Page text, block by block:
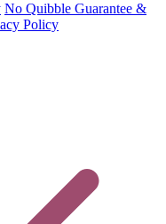
No Quibble Guarantee &
Policy